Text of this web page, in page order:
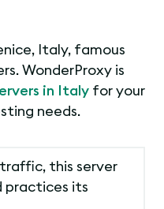
Italy, famous
WonderProxy is
in Italy for your
needs.
this server
practices its